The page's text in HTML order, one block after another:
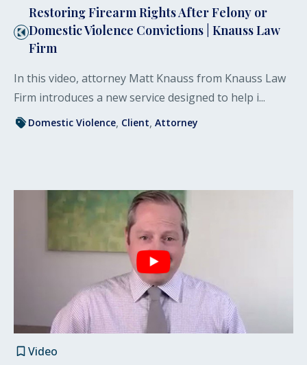
Restoring Firearm Rights After Felony or
Domestic Violence Convictions | Knauss Law
Firm
In this video, attorney Matt Knauss from Knauss Law
Firm introduces a new service designed to help i...
Domestic Violence Client Attorney
Video